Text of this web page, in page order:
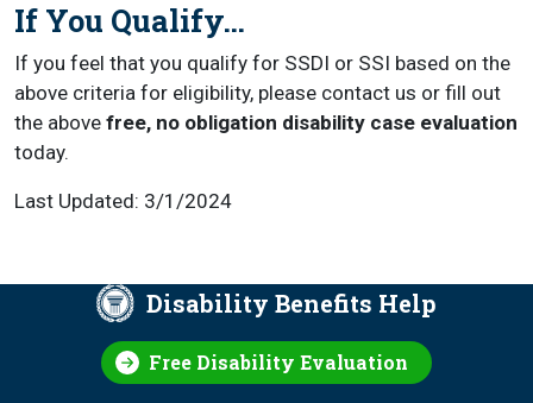
If You Qualify…
If you feel that you qualify for SSDI or SSI based on the
above criteria for eligibility, please contact us or fill out
the above free, no obligation disability case evaluation
today.
Last Updated: 3/1/2024
Disability Benefits Help
Free Disability Evaluation